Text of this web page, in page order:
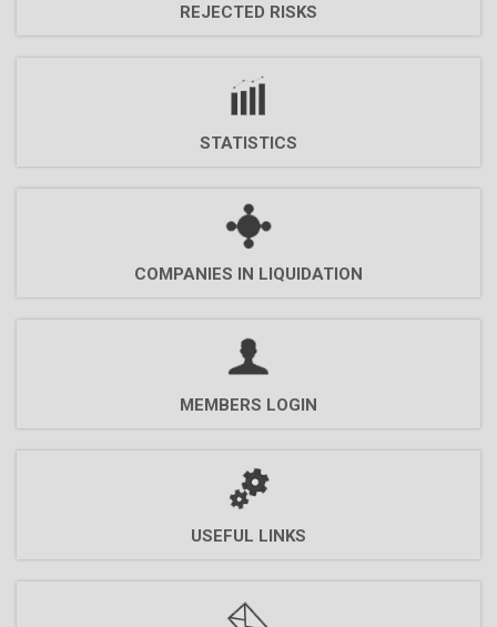
REJECTED RISKS
STATISTICS
COMPANIES ΙN LIQUIDATION
MEMBERS LOGIN
USEFUL LINKS